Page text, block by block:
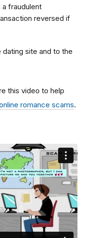
fraudulent
reversed if
site and to the
this video to help
romance scams.